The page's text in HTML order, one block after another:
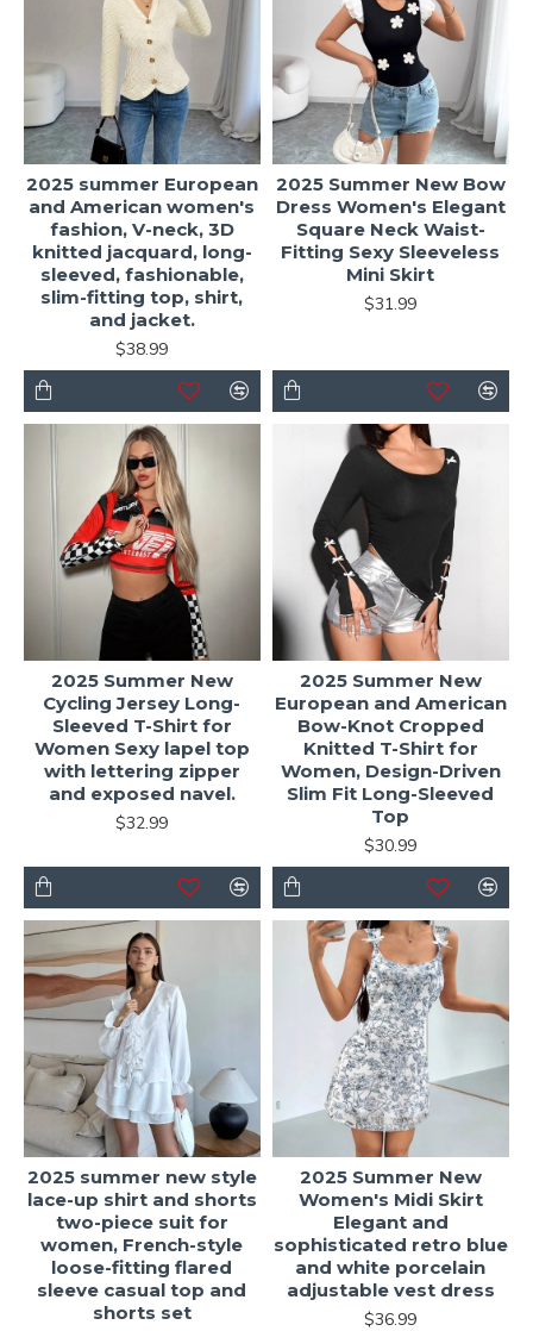
2025 summer European
and American women's
fashion, V-neck, 3D
knitted jacquard, long-
sleeved, fashionable,
slim-fitting top, shirt,
and jacket.
$38.99
2025 Summer New Bow
Dress Women's Elegant
Square Neck Waist-
Fitting Sexy Sleeveless
Mini Skirt
$31.99
2025 Summer New
Cycling Jersey Long-
Sleeved T-Shirt for
Women Sexy lapel top
with lettering zipper
and exposed navel.
$32.99
2025 Summer New
European and American
Bow-Knot Cropped
Knitted T-Shirt for
Women, Design-Driven
Slim Fit Long-Sleeved
Top
$30.99
2025 summer new style
lace-up shirt and shorts
two-piece suit for
women, French-style
loose-fitting flared
sleeve casual top and
shorts set
2025 Summer New
Women's Midi Skirt
Elegant and
sophisticated retro blue
and white porcelain
adjustable vest dress
$36.99